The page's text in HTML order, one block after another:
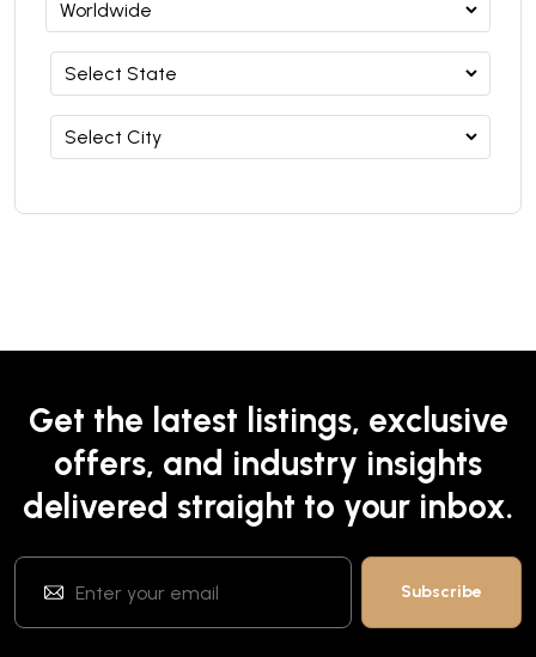
Get the latest listings, exclusive
offers, and industry insights
delivered straight to your inbox.